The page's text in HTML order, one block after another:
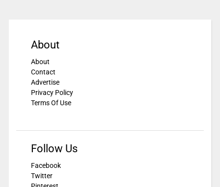
About
About
Contact
Advertise
Privacy Policy
Terms Of Use
Follow Us
Facebook
Twitter